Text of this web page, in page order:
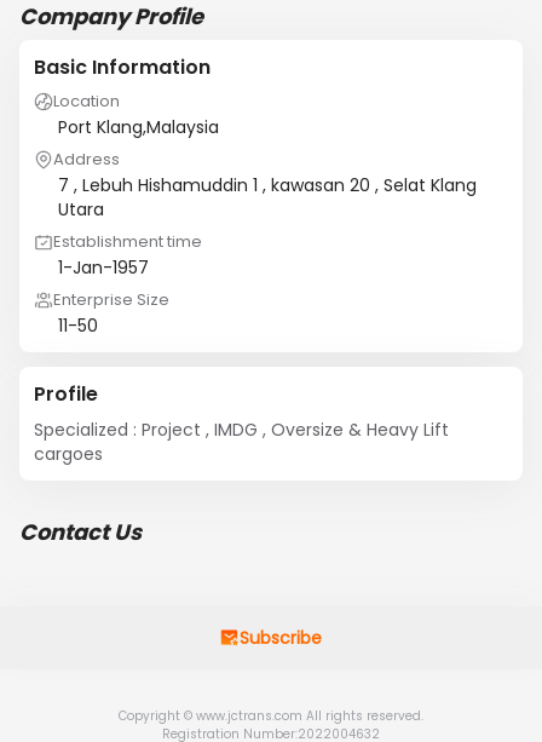
Company Profile
Basic Information
Location
Port Klang,Malaysia
Address
7 , Lebuh Hishamuddin 1 , kawasan 20 , Selat Klang
Utara
Establishment time
1-Jan-1957
Enterprise Size
11-50
Profile
Specialized : Project , IMDG , Oversize & Heavy Lift
cargoes
Contact Us
Subscribe
Copyright © www.jctrans.com All rights reserved.
Registration Number:2022004632